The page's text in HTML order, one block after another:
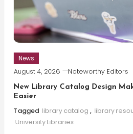
News
August 4, 2026 Noteworthy Editors
New Library Catalog Design
Easier
Tagged library catalog , library
University Libraries